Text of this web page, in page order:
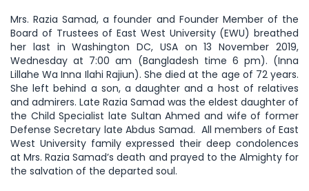
Mrs. Razia Samad, a founder and Founder Member of the
Board of Trustees of East West University (EWU) breathed
her last in Washington DC, USA on 13 November 2019,
Wednesday at 7:00 am (Bangladesh time 6 pm). (Inna
Lillahe Wa Inna Ilahi Rajiun). She died at the age of 72 years.
She left behind a son, a daughter and a host of relatives
and admirers. Late Razia Samad was the eldest daughter of
the Child Specialist late Sultan Ahmed and wife of former
Defense Secretary late Abdus Samad. All members of East
West University family expressed their deep condolences
at Mrs. Razia Samad’s death and prayed to the Almighty for
the salvation of the departed soul.